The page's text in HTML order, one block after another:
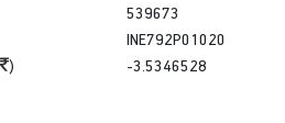
)
539673
INE792P01020
-3.5346528